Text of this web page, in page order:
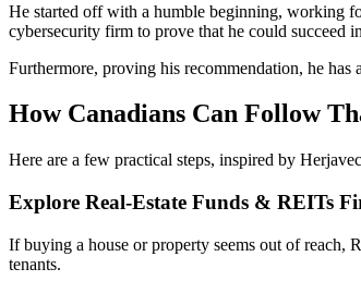
He started off with a humble beginning, working
cybersecurity firm to prove that he could succeed
Furthermore, proving his recommendation, he has
How Canadians Can Follow
Here are a few practical steps, inspired by
Explore Real-Estate Funds & REITs
If buying a house or property seems out of reach,
tenants.